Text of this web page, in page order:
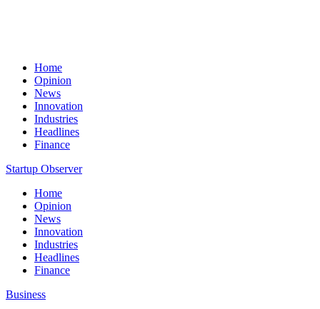
Home
Opinion
News
Innovation
Industries
Headlines
Finance
Startup Observer
Home
Opinion
News
Innovation
Industries
Headlines
Finance
Business